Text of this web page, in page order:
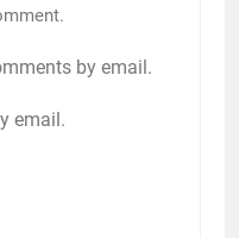
by email.
email.